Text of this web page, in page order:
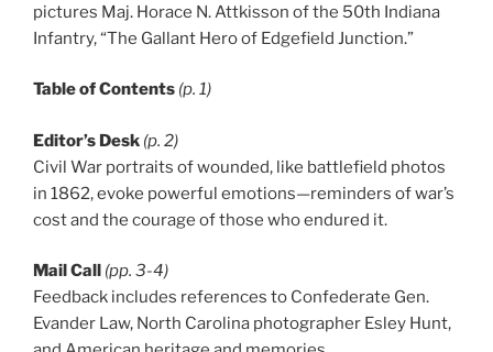
pictures Maj. Horace N. Attkisson of the 50th Indiana
Infantry, “The Gallant Hero of Edgefield Junction.”
Table of Contents (p. 1)
Editor’s Desk (p. 2)
Civil War portraits of wounded, like battlefield photos
in 1862, evoke powerful emotions—reminders of war’s
cost and the courage of those who endured it.
Mail Call
(pp. 3-4)
Feedback includes references to Confederate Gen.
Evander Law, North Carolina photographer Esley Hunt,